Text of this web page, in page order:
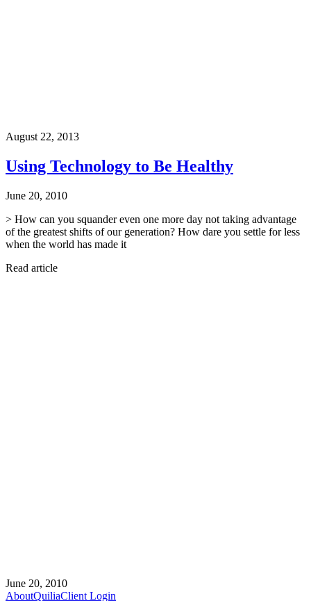
August 22, 2013
Using Technology to Be Healthy
June 20, 2010
> How can you squander even one more day not taking advantage
of the greatest shifts of our generation? How dare you settle for less
when the world has made it
Read article
June 20, 2010
AboutQuiliaClient Login